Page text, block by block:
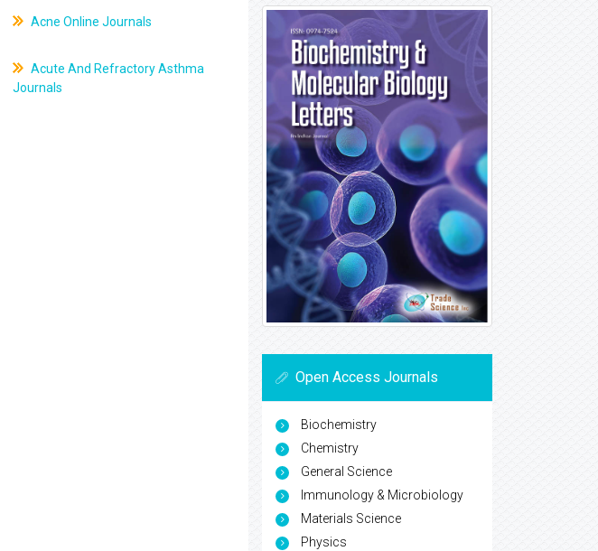
Acne Online Journals
Acute And Refractory Asthma
Journals
Open Access Journals
Biochemistry
Chemistry
General Science
Immunology & Microbiology
Materials Science
Physics